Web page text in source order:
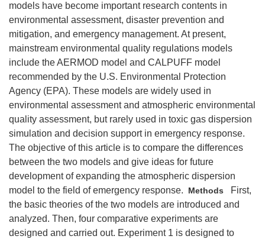
models have become important research contents in
environmental assessment, disaster prevention and
mitigation, and emergency management. At present,
mainstream environmental quality regulations models
include the AERMOD model and CALPUFF model
recommended by the U.S. Environmental Protection
Agency (EPA). These models are widely used in
environmental assessment and atmospheric environmental
quality assessment, but rarely used in toxic gas dispersion
simulation and decision support in emergency response.
The objective of this article is to compare the differences
between the two models and give ideas for future
development of expanding the atmospheric dispersion
model to the field of emergency response.
Methods First,
the basic theories of the two models are introduced and
analyzed. Then, four comparative experiments are
designed and carried out. Experiment 1 is designed to